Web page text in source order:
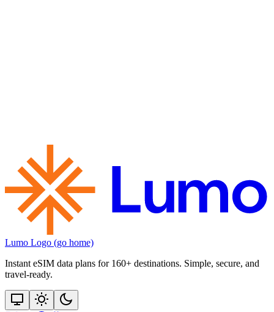
Lumo Logo (go home)
Instant eSIM data plans for 160+ destinations. Simple, secure, and
travel‑ready.